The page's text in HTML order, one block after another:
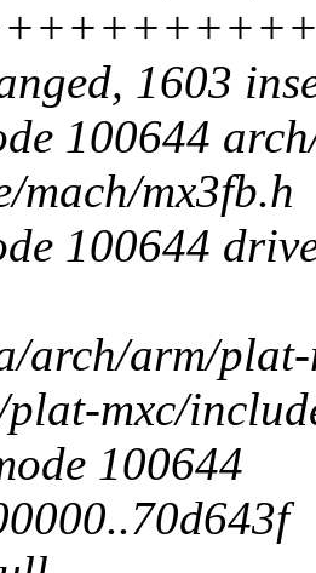
1603
100644
mach/mx3fb.h
100644
arch/arm/plat-
mxc/
100644